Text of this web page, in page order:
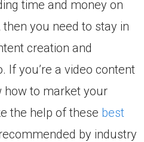
time and money on
then you need to stay in
creation and
If you’re a video content
how to market your
the help of these best
by industry